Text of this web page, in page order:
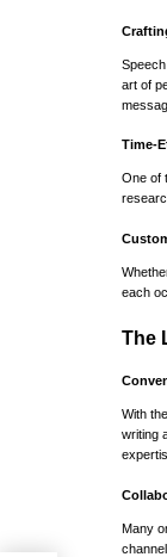
art of
Time-
One of
each
The
With
writing
Many